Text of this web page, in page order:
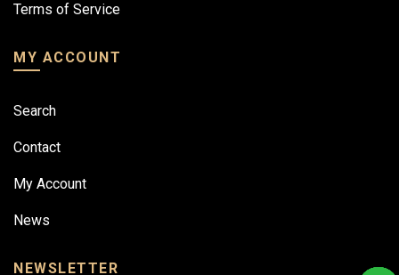
Terms of Service
MY ACCOUNT
Search
Contact
My Account
News
NEWSLETTER